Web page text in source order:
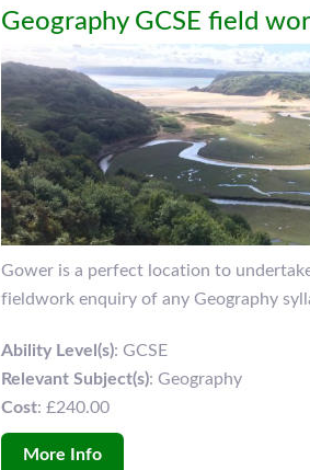
Geography GCSE field
Gower is a perfect location to
fieldwork enquiry of any Geography
Ability Level(s): GCSE
Relevant Subject(s): Geography
Cost: £240.00
More Info